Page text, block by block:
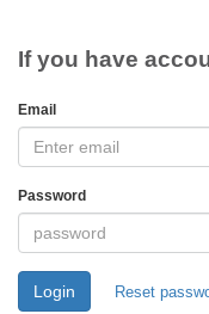
If you have
Email
Password
Login Reset